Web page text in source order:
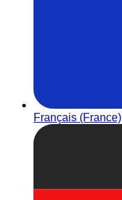
Français (France)